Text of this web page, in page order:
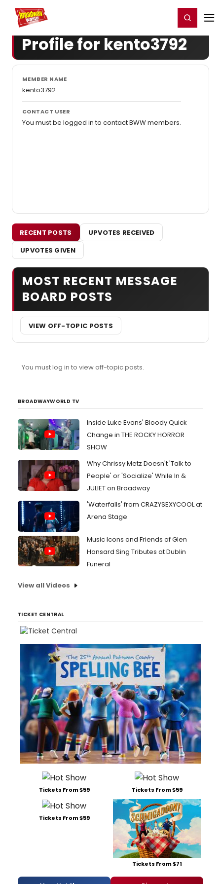
Home For You Register/Login
Profile for kento3792
MEMBER NAME
kento3792
CONTACT USER
You must be logged in to contact BWW members.
RECENT POSTS
UPVOTES RECEIVED
UPVOTES GIVEN
MOST RECENT MESSAGE
BOARD POSTS
VIEW OFF-TOPIC POSTS
You must log in to view off-topic posts.
BROADWAYWORLD TV
Inside Luke Evans' Bloody Quick
Change in THE ROCKY HORROR
SHOW
Why Chrissy Metz Doesn't 'Talk to
People' or 'Socialize' While In &
JULIET on Broadway
'Waterfalls' from CRAZYSEXYCOOL at
Arena Stage
Music Icons and Friends of Glen
Hansard Sing Tributes at Dublin
Funeral
View all Videos
TICKET CENTRAL
Tickets From $59 Tickets From $59
Tickets From $59
Tickets From $71